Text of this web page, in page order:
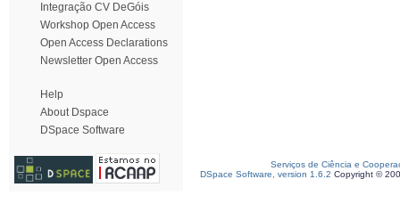
Integração CV DeGóis
Workshop Open Access
Open Access Declarations
Newsletter Open Access
Help
About Dspace
DSpace Software
Serviços de Ciência e
DSpace Software, version 1.6.2 Copyright ©